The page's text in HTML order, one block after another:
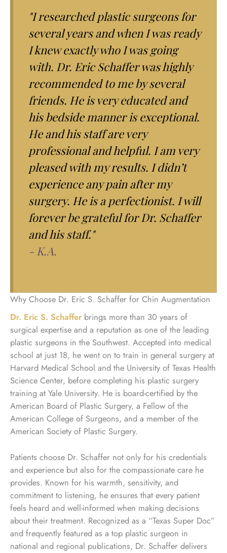
"I researched plastic surgeons for
several years and when I was ready
I knew exactly who I was going
with. Dr. Eric Schaffer was highly
recommended to me by several
friends. He is very educated and
his bedside manner is exceptional.
He and his staff are very
professional and helpful. I am very
pleased with my results. I didn’t
experience any pain after my
surgery. He is a perfectionist. I will
forever be grateful for Dr. Schaffer
and his staff."
- K.A.
Why Choose Dr. Eric S. Schaffer for Chin Augmentation
Dr. Eric S. Schaffer brings more than 30 years of
surgical expertise and a reputation as one of the leading
plastic surgeons in the Southwest. Accepted into medical
school at just 18, he went on to train in general surgery at
Harvard Medical School and the University of Texas Health
Science Center, before completing his plastic surgery
training at Yale University. He is board-certified by the
American Board of Plastic Surgery, a Fellow of the
American College of Surgeons, and a member of the
American Society of Plastic Surgery.
Patients choose Dr. Schaffer not only for his credentials
and experience but also for the compassionate care he
provides. Known for his warmth, sensitivity, and
commitment to listening, he ensures that every patient
feels heard and well-informed when making decisions
about their treatment. Recognized as a “Texas Super Doc”
and frequently featured as a top plastic surgeon in
national and regional publications, Dr. Schaffer delivers